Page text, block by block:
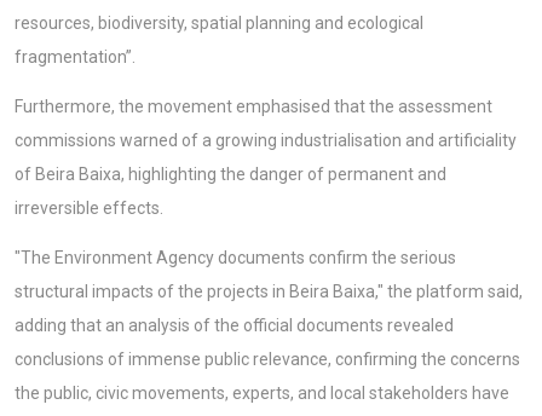
resources, biodiversity, spatial planning and ecological
fragmentation”.
Furthermore, the movement emphasised that the assessment
commissions warned of a growing industrialisation and artificiality
of Beira Baixa, highlighting the danger of permanent and
irreversible effects.
"The Environment Agency documents confirm the serious
structural impacts of the projects in Beira Baixa," the platform said,
adding that an analysis of the official documents revealed
conclusions of immense public relevance, confirming the concerns
the public, civic movements, experts, and local stakeholders have